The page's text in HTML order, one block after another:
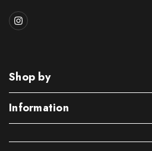
Shop by
Information